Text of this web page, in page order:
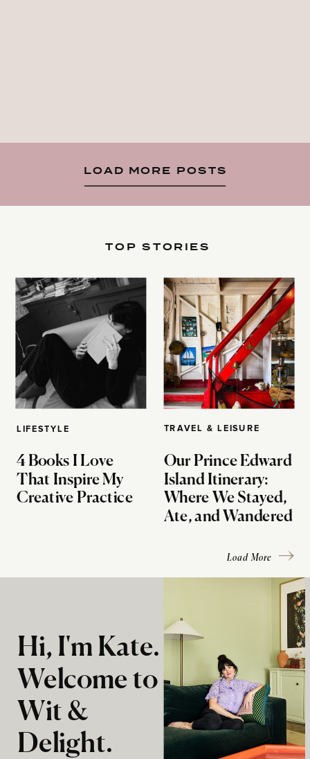
LOAD MORE POSTS
LIFESTYLE
4 Books I Love
That Inspire My
Creative Practice
TOP STORIES
TRAVEL & LEISURE
Our Prince Edward
Island Itinerary:
Where We Stayed,
Ate, and Wandered
Load More
Hi, I'm Kate.
Welcome to
Wit &
Delight.